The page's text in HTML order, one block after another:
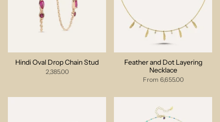
Hindi Oval Drop Chain Stud
2,385.00
Feather and Dot Layering
Necklace
From 6,655.00